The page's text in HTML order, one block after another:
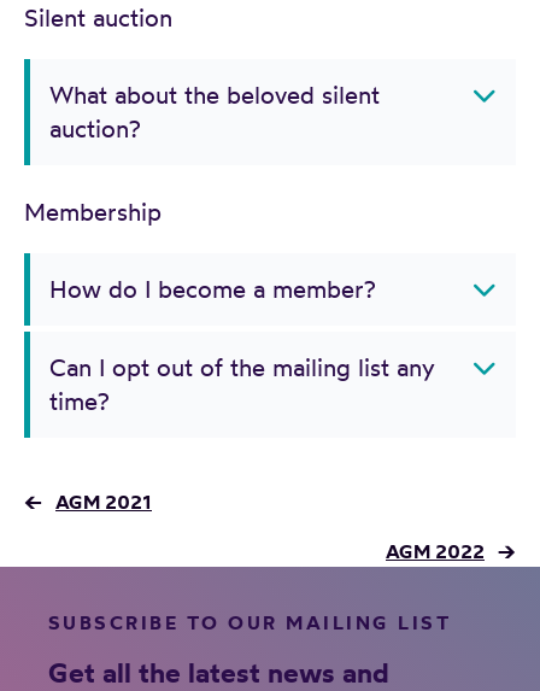
Silent auction
What about the beloved silent
auction?
Membership
How do I become a member?
Can I opt out of the mailing list any
time?
← AGM 2021
AGM 2022 →
SUBSCRIBE TO OUR MAILING LIST
Get all the latest news and